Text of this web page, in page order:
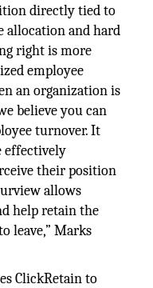
directly tied to
allocation and hard
right is more
employee
an organization is
believe you can
turnover. It
effectively
their position
allows
help retain the
leave,” Marks
ClickRetain to